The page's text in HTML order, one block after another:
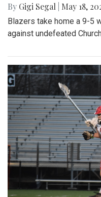
By Gigi Segal May 18,
Blazers take home a 9-5
against undefeated